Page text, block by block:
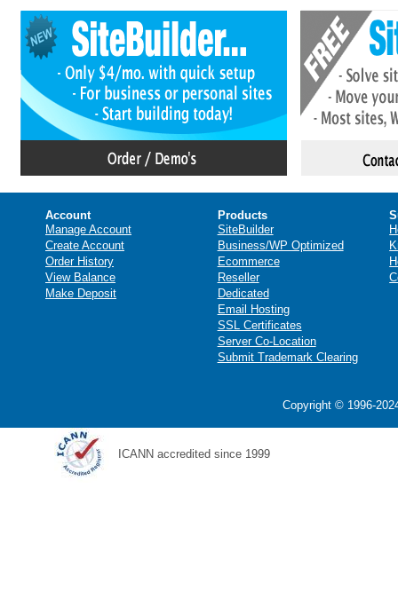
Account
Manage Account
Create Account
Order History
View Balance
Make Deposit
Products
SiteBuilder
Business/WP Optimized
Ecommerce
Reseller
Dedicated
Email Hosting
SSL Certificates
Server Co-Location
Submit Trademark Clearing
Copyright © 1996-
ICANN accredited since 1999